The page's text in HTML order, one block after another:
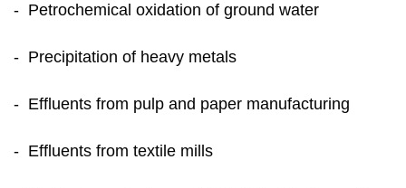
- Petrochemical oxidation of ground water
- Precipitation of heavy metals
- Effluents from pulp and paper manufacturing
- Effluents from textile mills